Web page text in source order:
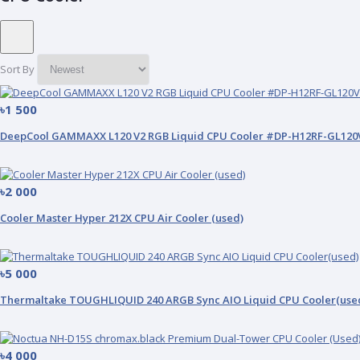
Sort By
৳1 500
DeepCool GAMMAXX L120 V2 RGB Liquid CPU Cooler #DP-H12RF-
৳2 000
Cooler Master Hyper 212X CPU Air Cooler (used)
৳5 000
Thermaltake TOUGHLIQUID 240 ARGB Sync AIO Liquid CPU
৳4 000